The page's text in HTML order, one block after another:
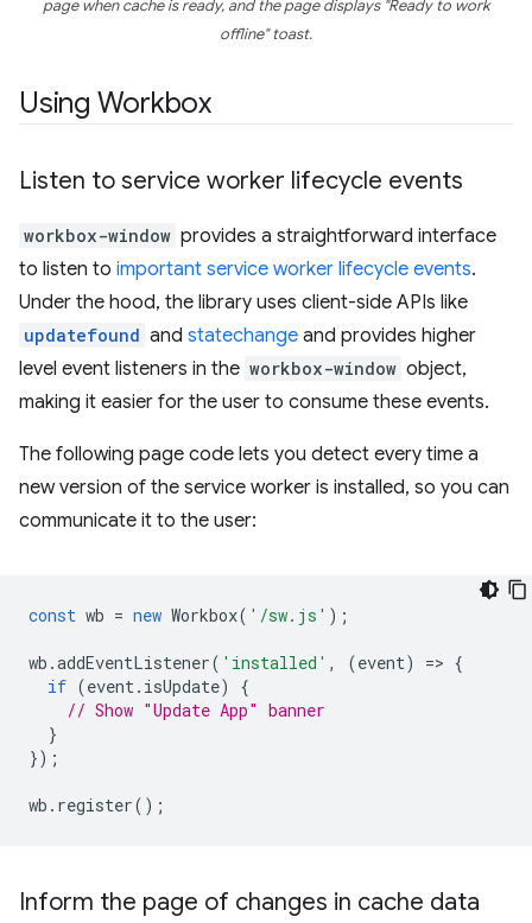
page when cache is ready, and the page displays "Ready to work
offline" toast.
Using Workbox
Listen to service worker lifecycle events
workbox-window provides a straightforward interface
to listen to important service worker lifecycle events.
Under the hood, the library uses client-side APIs like
updatefound and statechange and provides higher
level event listeners in the workbox-window object,
making it easier for the user to consume these events.
The following page code lets you detect every time a
new version of the service worker is installed, so you can
communicate it to the user:
const wb = new Workbox( '/sw.js' );
wb .addEventListener( 'installed' , (event) => {
if (event. isUpdate)
{
// Show "Update App" banner
}
});
wb . register();
Inform the page of changes in cache data